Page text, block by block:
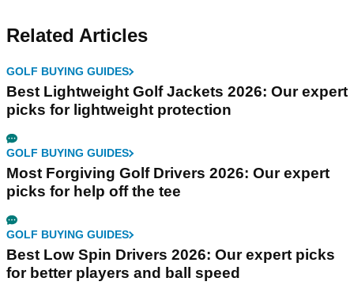
Related Articles
GOLF BUYING GUIDES
Best Lightweight Golf Jackets 2026: Our expert
picks for lightweight protection
GOLF BUYING GUIDES
Most Forgiving Golf Drivers 2026: Our expert
picks for help off the tee
GOLF BUYING GUIDES
Best Low Spin Drivers 2026: Our expert picks
for better players and ball speed